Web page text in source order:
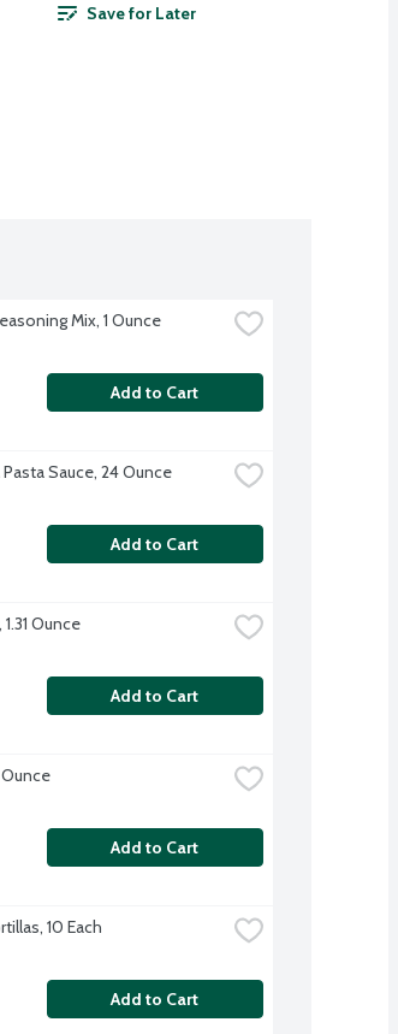
Save for Later
Mix, 1 Ounce
Add to Cart
Sauce, 24 Ounce
Add to Cart
Ounce
Add to Cart
Add to Cart
10 Each
Add to Cart